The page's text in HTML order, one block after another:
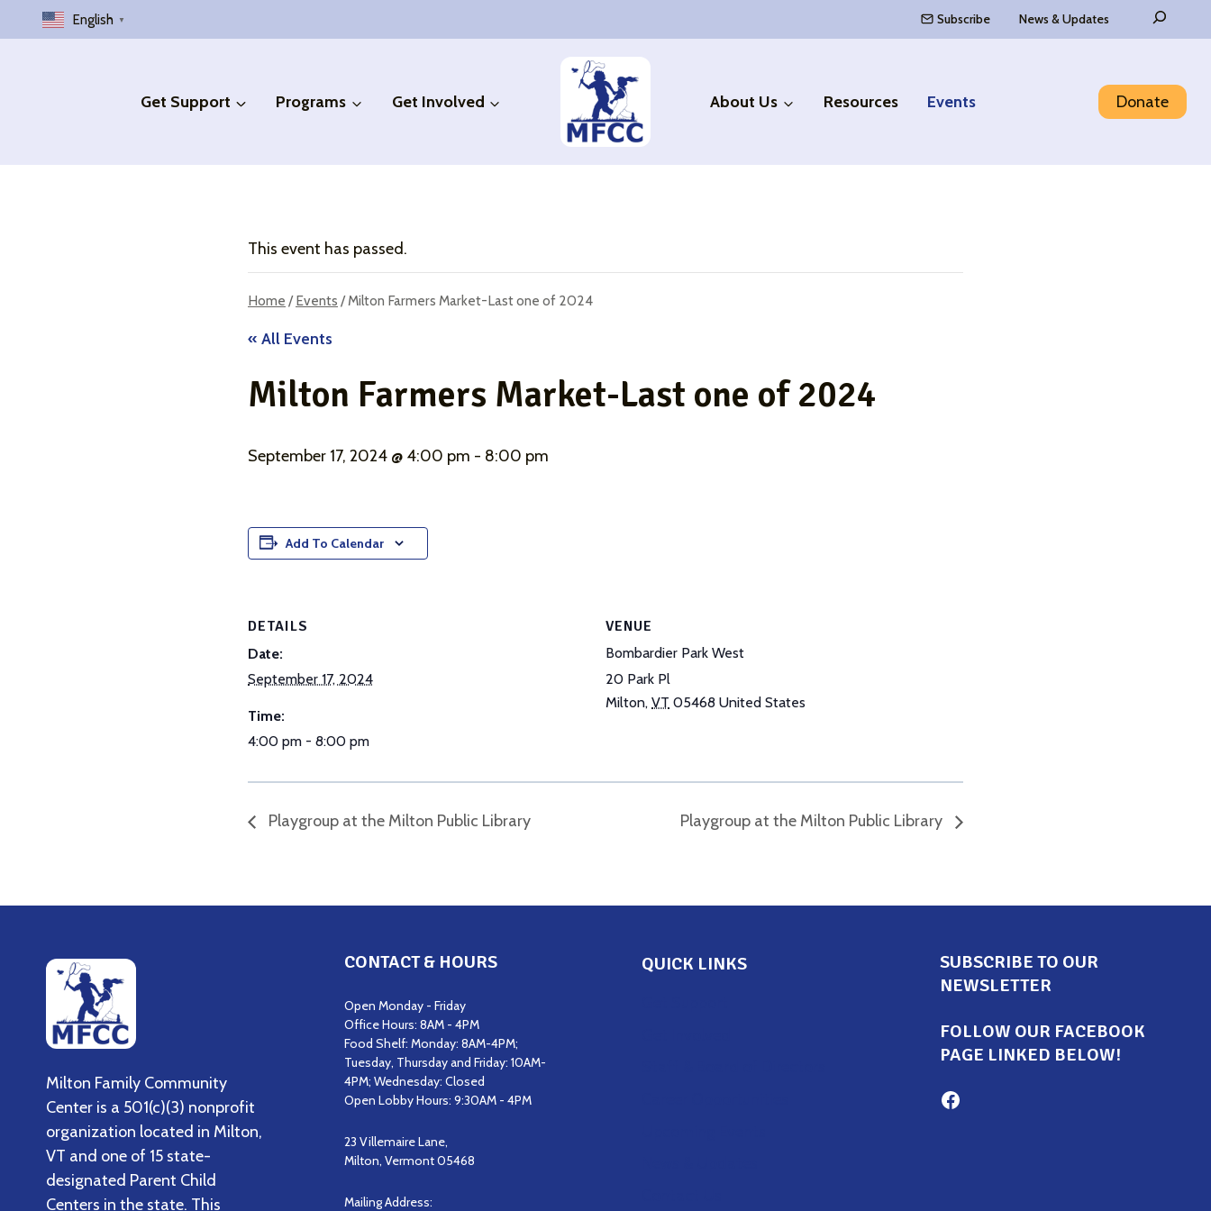
to
English ▼ Subscribe News & Updates Search
Get Support Programs Get Involved About Us Resources Events Donate
This event has passed.
Home / Events /Milton Farmers Market-Last one of 2024
« All Events
Milton Farmers Market-Last one of 2024
September 17, 2024 @ 4:00 pm - 8:00 pm
Add To Calendar
DETAILS
Date:
September 17, 2024
Time:
4:00 pm - 8:00 pm
VENUE
Bombardier Park West
20 Park Pl
Milton, VT 05468 United States
Playgroup at the Milton Public Library Playgroup at the Milton Public Library
Milton Family Community
Center is a 501(c)(3) nonprofit
organization located in Milton,
VT and one of 15 state-
designated Parent Child
Centers in the state. This
CONTACT & HOURS
Open Monday - Friday
Office Hours: 8AM - 4PM
Food Shelf: Monday: 8AM-4PM;
Tuesday, Thursday and Friday: 10AM-
4PM; Wednesday: Closed
Open Lobby Hours: 9:30AM - 4PM
23 Villemaire Lane,
Milton, Vermont 05468
Mailing Address:
QUICK LINKS
SUBSCRIBE TO OUR
NEWSLETTER
FOLLOW OUR FACEBOOK
PAGE LINKED BELOW!
Milton Family Center facebook page